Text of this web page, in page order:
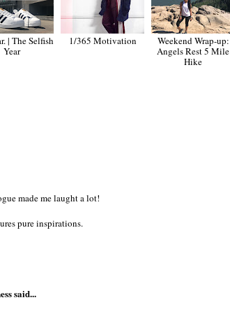
| The Selfish
Year
1/365 Motivation
Weekend Wrap-up:
Angels Rest 5 Mile
Hike
made me laught a lot!
pure inspirations.
said...